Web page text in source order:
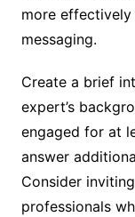
more
messaging.
Create a brief
expert’s
engaged for at
answer
Consider
professionals